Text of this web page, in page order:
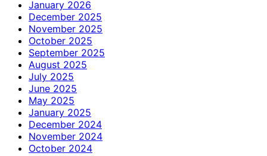
January 2026
December 2025
November 2025
October 2025
September 2025
August 2025
July 2025
June 2025
May 2025
January 2025
December 2024
November 2024
October 2024